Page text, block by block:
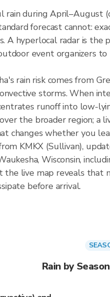
rain during April–August
forecast cannot:
A hyperlocal radar is
event organizers
rain risk comes from
storms. When
runoff into low-
the broader region;
changes whether you
KMKX (Sullivan),
Wisconsin,
the live map reveals
before arrival.
Rain by